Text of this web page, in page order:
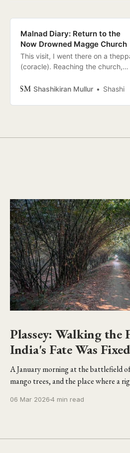
Malnad Diary: Return to the
Now Drowned Magge Church
This visit, I went there on a
(coracle). Reaching the church,
sat on a dry part on the Southern
Shashikiran Mullur Shashi
Plassey: Walking the
India's Fate Was Fixed
A January morning at the battlefield
mango trees, and the place where a
06 Mar 20264 min read